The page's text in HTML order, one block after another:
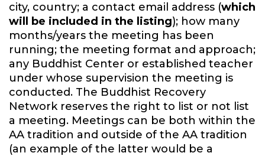
city, country; a contact email address (which
will be included in the listing); how many
months/years the meeting has been
running; the meeting format and approach;
any Buddhist Center or established teacher
under whose supervision the meeting is
conducted. The Buddhist Recovery
Network reserves the right to list or not list
a meeting. Meetings can be both within the
AA tradition and outside of the AA tradition
(an example of the latter would be a